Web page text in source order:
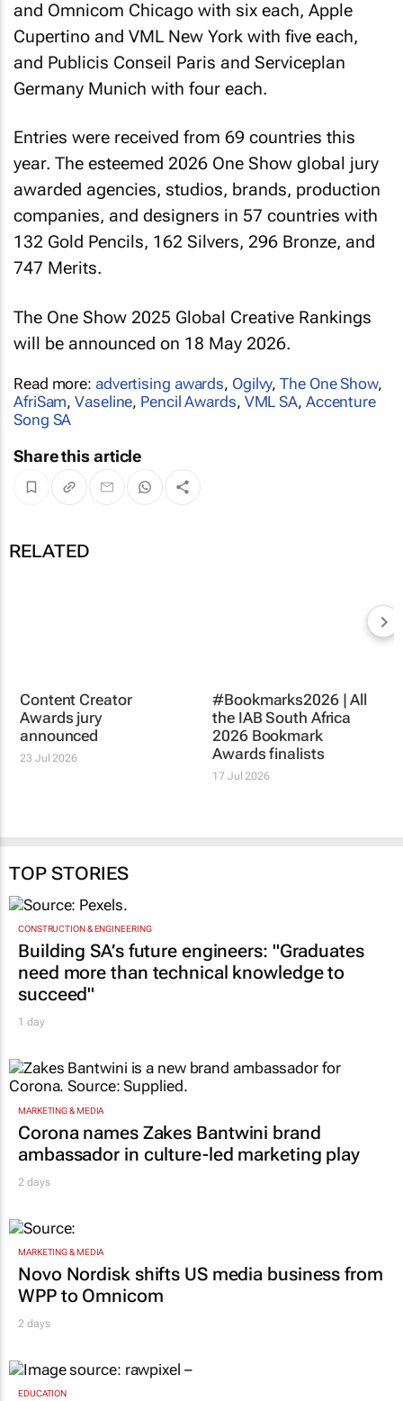
and Omnicom Chicago with six each, Apple
Cupertino and VML New York with five each,
and Publicis Conseil Paris and Serviceplan
Germany Munich with four each.
Entries were received from 69 countries this
year. The esteemed 2026 One Show global jury
awarded agencies, studios, brands, production
companies, and designers in 57 countries with
132 Gold Pencils, 162 Silvers, 296 Bronze, and
747 Merits.
The One Show 2025 Global Creative Rankings
will be announced on 18 May 2026.
Read more: advertising awards, Ogilvy,The One Show,
AfriSam,Vaseline, Pencil Awards, VML SA, Accenture
Song SA
Share this article
RELATED
23 Jul 2026
#Bookmarks2026 | All
the IAB South Africa
2026 Bookmark
Awards finalists
17 Jul 2026
TOP STORIES
CONSTRUCTION & ENGINEERING
Building SA’s future engineers: "Graduates
need more than technical knowledge to
succeed"
1 day
MARKETING & MEDIA
Corona names Zakes Bantwini brand
ambassador in culture-led marketing play
2 days
MARKETING & MEDIA
Novo Nordisk shifts US media business from
WPP to Omnicom
2 days
EDUCATION